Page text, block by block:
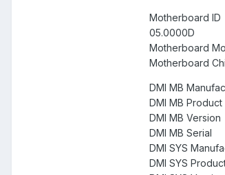
Motherboard ID
05.0000D
Motherboard
Motherboard
DMI MB
DMI MB
DMI MB
DMI MB Serial
DMI SYS
DMI SYS